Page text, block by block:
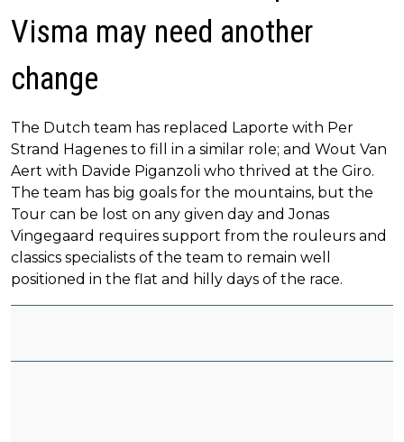
Visma may need another
change
The Dutch team has replaced Laporte with Per
Strand Hagenes to fill in a similar role; and Wout Van
Aert with Davide Piganzoli who thrived at the Giro.
The team has big goals for the mountains, but the
Tour can be lost on any given day and Jonas
Vingegaard requires support from the rouleurs and
classics specialists of the team to remain well
positioned in the flat and hilly days of the race.